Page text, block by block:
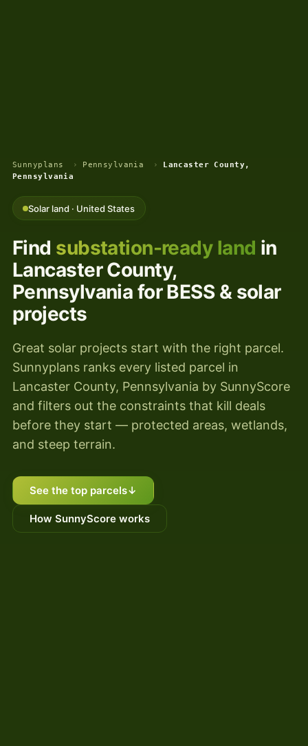
Sunnyplans › Pennsylvania ›
Lancaster County,
Pennsylvania
Solar land · United States
Find substation-ready land in
Lancaster County,
Pennsylvania for BESS & solar
projects
Great solar projects start with the right parcel.
Sunnyplans ranks every listed parcel in
Lancaster County, Pennsylvania by SunnyScore
and filters out the constraints that kill deals
before they start — protected areas, wetlands,
and steep terrain.
See the top parcels↓
How SunnyScore works